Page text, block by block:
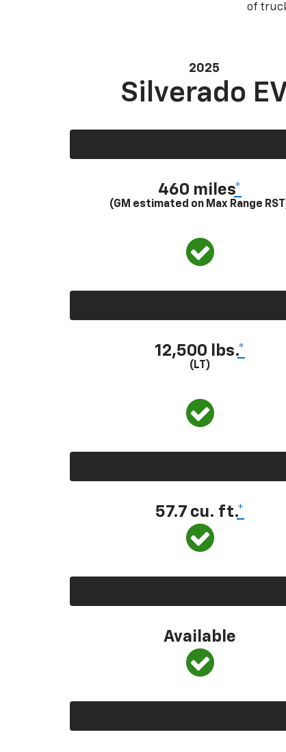
of
2025
Silverado
460 miles*
(GM estimated on Max Range
12,500 lbs.*
(LT)
57.7 cu. ft.*
Available